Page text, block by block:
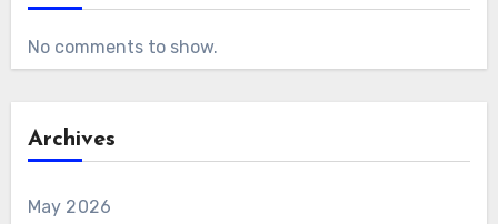
No comments to show.
Archives
May 2026